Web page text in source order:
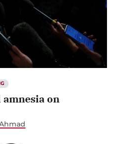
amnesia on